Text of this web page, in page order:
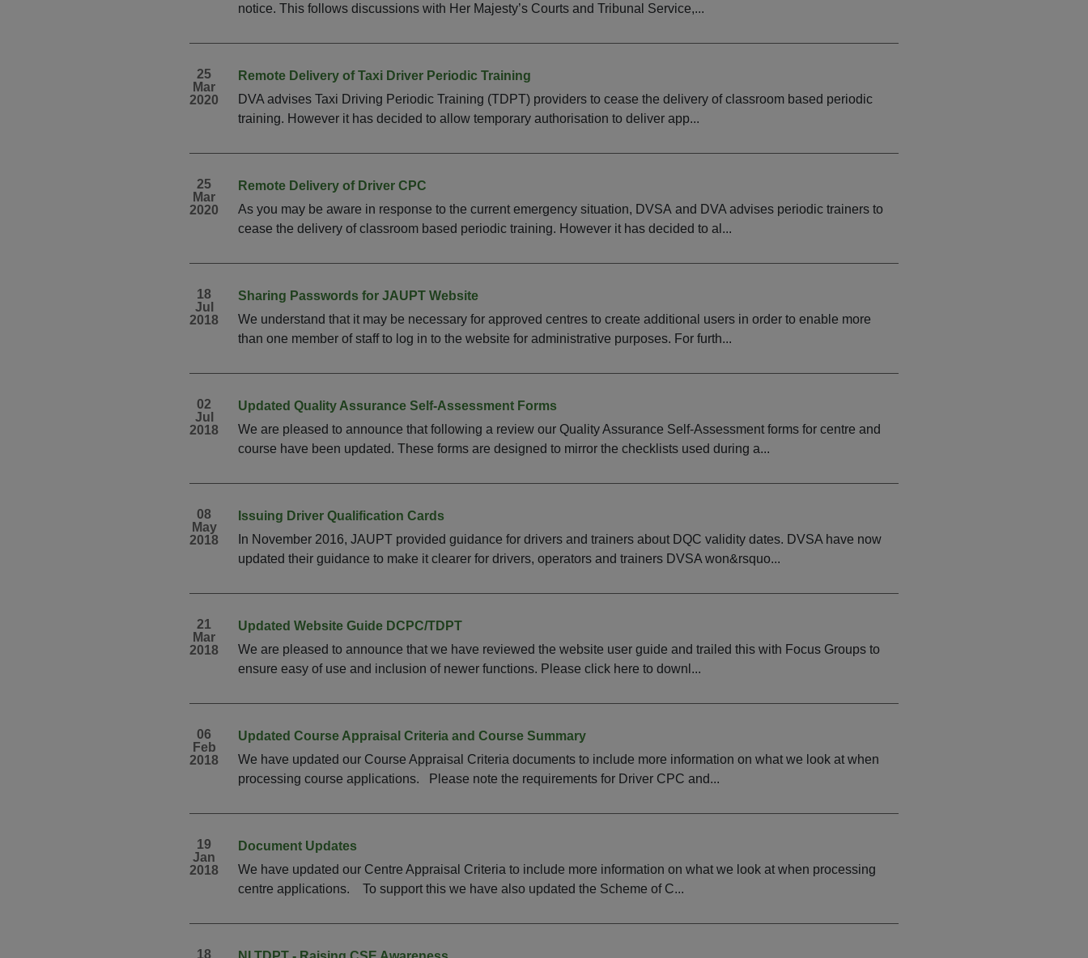
notice. This follows discussions with Her Majesty’s Courts and Tribunal Service,...
25
Mar
2020
Remote Delivery of Taxi Driver Periodic Training
DVA advises Taxi Driving Periodic Training (TDPT) providers to cease the delivery of classroom based periodic
training. However it has decided to allow temporary authorisation to deliver app...
25
Mar
2020
Remote Delivery of Driver CPC
As you may be aware in response to the current emergency situation, DVSA and DVA advises periodic trainers to
cease the delivery of classroom based periodic training. However it has decided to al...
18
Jul
2018
Sharing Passwords for JAUPT Website
We understand that it may be necessary for approved centres to create additional users in order to enable more
than one member of staff to log in to the website for administrative purposes. For furth...
02
Jul
2018
Updated Quality Assurance Self-Assessment Forms
We are pleased to announce that following a review our Quality Assurance Self-Assessment forms for centre and
course have been updated. These forms are designed to mirror the checklists used during a...
08
May
2018
Issuing Driver Qualification Cards
In November 2016, JAUPT provided guidance for drivers and trainers about DQC validity dates. DVSA have now
updated their guidance to make it clearer for drivers, operators and trainers DVSA won&rsquo...
21
Mar
2018
Updated Website Guide DCPC/TDPT
We are pleased to announce that we have reviewed the website user guide and trailed this with Focus Groups to
ensure easy of use and inclusion of newer functions. Please click here to downl...
06
Feb
2018
Updated Course Appraisal Criteria and Course Summary
We have updated our Course Appraisal Criteria documents to include more information on what we look at when
processing course applications. Please note the requirements for Driver CPC and...
19
Jan
2018
Document Updates
We have updated our Centre Appraisal Criteria to include more information on what we look at when processing
centre applications. To support this we have also updated the Scheme of C...
18